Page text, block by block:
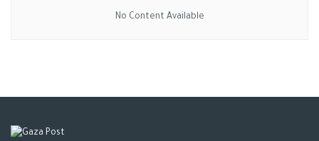
No Content Available